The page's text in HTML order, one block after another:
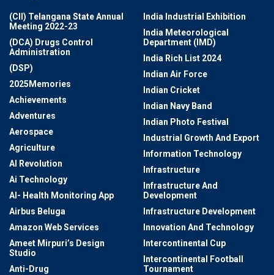
(CII) Telangana State Annual
Meeting 2022-23
(DCA) Drugs Control
Administration
(DSP)
2025Memories
Achievements
Adventures
Aerospace
Agriculture
AI Revolution
Ai Technology
AI- Health Monitoring App
Airbus Beluga
Amazon Web Services
Ameet Mirpuri’s Design
Studio
Anti-Drug
India Industrial Exhibition
India Meteorological
Department (IMD)
India Rich List 2024
Indian Air Force
Indian Cricket
Indian Navy Band
Indian Photo Festival
Industrial Growth And Export
Information Technology
Infrastructure
Infrastructure And
Development
Infrastructure Development
Innovation And Technology
Intercontinental Cup
Intercontinental Football
Tournament